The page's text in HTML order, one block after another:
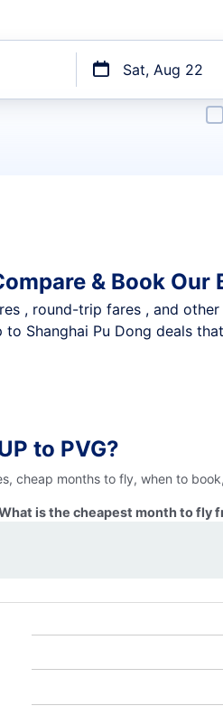
Sat, Aug 22
& Book Our
, round-trip fares , and
Shanghai Pu Dong deals
to PVG?
cheap months to fly, when to
is the cheapest month to fly